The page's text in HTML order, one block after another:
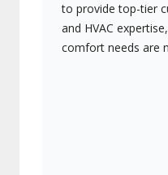
to provide top-tier
and HVAC
comfort needs are